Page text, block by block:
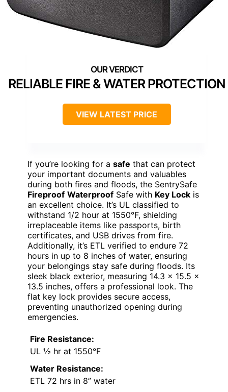
RELIABLE FIRE & WATER PROTECTION
VIEW LATEST PRICE
If you’re looking for a safe that can protect
your important documents and valuables
during both fires and floods, the SentrySafe
Fireproof Waterproof Safe with Key Lock is
an excellent choice. It’s UL classified to
withstand 1/2 hour at 1550°F, shielding
irreplaceable items like passports, birth
certificates, and USB drives from fire.
Additionally, it’s ETL verified to endure 72
hours in up to 8 inches of water, ensuring
your belongings stay safe during floods. Its
sleek black exterior, measuring 14.3 x 15.5 x
13.5 inches, offers a professional look. The
flat key lock provides secure access,
preventing unauthorized opening during
emergencies.
Fire Resistance:
UL ½ hr at 1550°F
Water Resistance:
ETL 72 hrs in 8” water